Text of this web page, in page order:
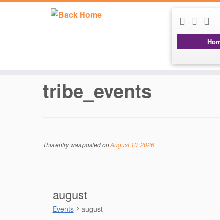
tribe_events
This entry was posted onAugust 10, 2026
august
Events august